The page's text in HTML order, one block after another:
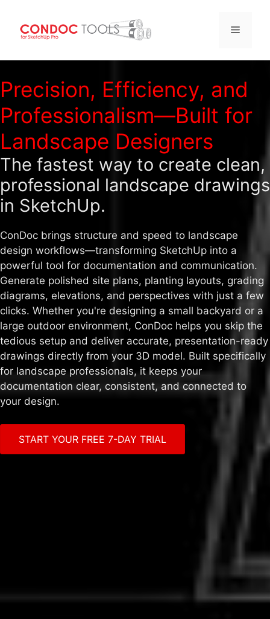
to
content
Menu
Precision, Efficiency, and
Professionalism—Built for
Landscape Designers
The fastest way to create clean,
professional landscape drawings
in SketchUp.
ConDoc brings structure and speed to landscape
design workflows—transforming SketchUp into a
powerful tool for documentation and communication.
Generate polished site plans, planting layouts, grading
diagrams, elevations, and perspectives with just a few
clicks. Whether you're designing a small backyard or a
large outdoor environment, ConDoc helps you skip the
tedious setup and deliver accurate, presentation-ready
drawings directly from your 3D model. Built specifically
for landscape professionals, it keeps your
documentation clear, consistent, and connected to
your design.
START YOUR FREE 7-DAY TRIAL